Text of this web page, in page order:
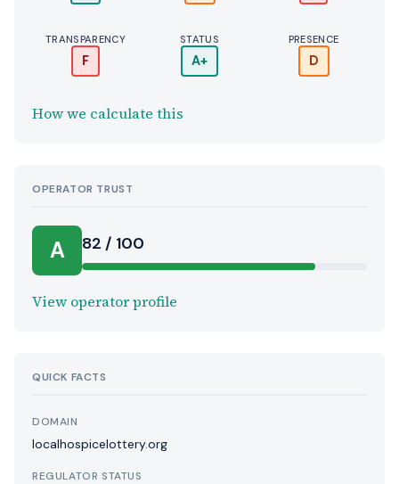
TRANSPARENCY
F
STATUS
A+
PRESENCE
D
How we calculate this
OPERATOR TRUST
A 82 / 100
View operator profile
QUICK FACTS
DOMAIN
localhospicelottery.org
REGULATOR STATUS